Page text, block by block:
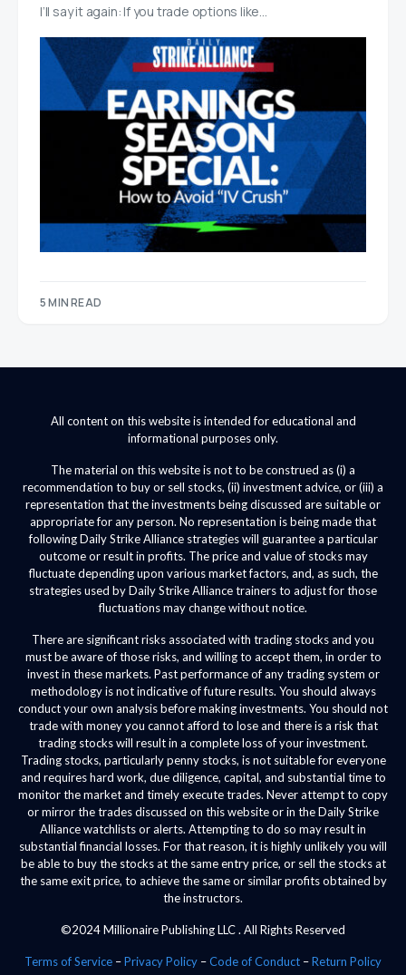
I’ll say it again: If you trade options like…
5 MIN READ
All content on this website is intended for educational and
informational purposes only.
The material on this website is not to be construed as (i) a
recommendation to buy or sell stocks, (ii) investment advice, or (iii) a
representation that the investments being discussed are suitable or
appropriate for any person. No representation is being made that
following Daily Strike Alliance strategies will guarantee a particular
outcome or result in profits. The price and value of stocks may
fluctuate depending upon various market factors, and, as such, the
strategies used by Daily Strike Alliance trainers to adjust for those
fluctuations may change without notice.
There are significant risks associated with trading stocks and you
must be aware of those risks, and willing to accept them, in order to
invest in these markets. Past performance of any trading system or
methodology is not indicative of future results. You should always
conduct your own analysis before making investments. You should not
trade with money you cannot afford to lose and there is a risk that
trading stocks will result in a complete loss of your investment.
Trading stocks, particularly penny stocks, is not suitable for everyone
and requires hard work, due diligence, capital, and substantial time to
monitor the market and timely execute trades. Never attempt to copy
or mirror the trades discussed on this website or in the Daily Strike
Alliance watchlists or alerts. Attempting to do so may result in
substantial financial losses. For that reason, it is highly unlikely you will
be able to buy the stocks at the same entry price, or sell the stocks at
the same exit price, to achieve the same or similar profits obtained by
the instructors.
©2024 Millionaire Publishing LLC . All Rights Reserved
Terms of Service –Privacy Policy –Code of Conduct –Return Policy